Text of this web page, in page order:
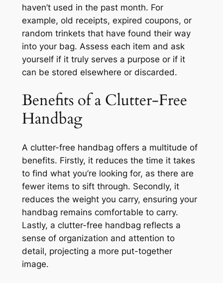
haven’t used in the past month. For
example, old receipts, expired coupons, or
random trinkets that have found their way
into your bag. Assess each item and ask
yourself if it truly serves a purpose or if it
can be stored elsewhere or discarded.
Benefits of a Clutter-Free
Handbag
A clutter-free handbag offers a multitude of
benefits. Firstly, it reduces the time it takes
to find what you’re looking for, as there are
fewer items to sift through. Secondly, it
reduces the weight you carry, ensuring your
handbag remains comfortable to carry.
Lastly, a clutter-free handbag reflects a
sense of organization and attention to
detail, projecting a more put-together
image.